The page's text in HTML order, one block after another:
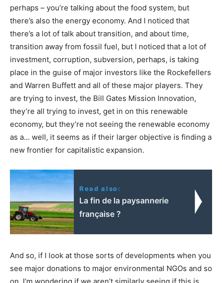
perhaps – you’re talking about the food system, but
there’s also the energy economy. And I noticed that
there’s a lot of talk about transition, and about time,
transition away from fossil fuel, but I noticed that a lot of
investment, corruption, subversion, perhaps, is taking
place in the guise of major investors like the Rockefellers
and Warren Buffett and all of these major players. They
are trying to invest, the Bill Gates Mission Innovation,
they’re all trying to invest, get in on this renewable
economy, but they’re not seeing the renewable economy
as a… well, it seems as if their larger objective is finding a
new frontier for capitalistic expansion.
Read also:
La fin de la paysannerie
française ?
And so, if I look at those sorts of developments when you
see major donations to major environmental NGOs and so
on, I’m wondering if we aren’t similarly seeing if this is